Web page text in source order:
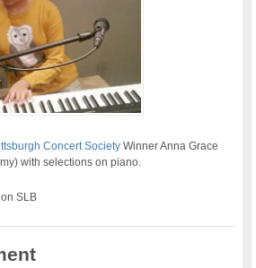
Concert Society Winner Anna Grace
with selections on piano.
SLB